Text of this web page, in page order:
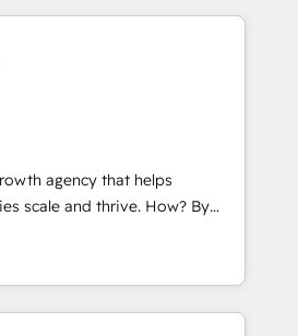
を選ぶの
ー ✓ ISO27001:2022 /
構想段階からお気軽にお問い合わ
with each other. Together we
processes and
CMS portal development,
Partner and we contribute
work
have worked with incredible
some of them on our website,
agency that helps
and thrive. How? By
every single revenue-
We’re proud
Partners and devout CRM
HubSpot’s custom digital